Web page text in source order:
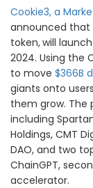
Cookie3, a
announced that
token,will
2024. Using the
to move $366B
giants onto
them grow. The
including
Holdings, CMT
DAO, and two
ChainGPT,
accelerator.